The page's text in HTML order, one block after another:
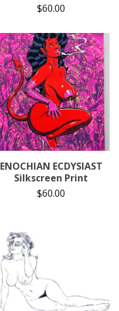
$60.00
ENOCHIAN ECDYSIAST
Silkscreen Print
$60.00